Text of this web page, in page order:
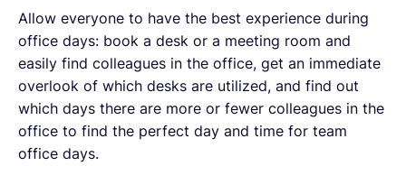
Allow everyone to have the best experience during
office days: book a desk or a meeting room and
easily find colleagues in the office, get an immediate
overlook of which desks are utilized, and find out
which days there are more or fewer colleagues in the
office to find the perfect day and time for team
office days.